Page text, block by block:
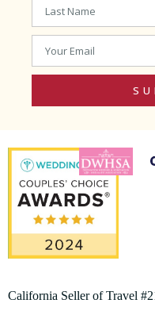
California Seller of Travel